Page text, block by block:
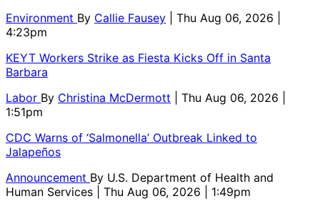
Environment By Callie Fausey
| Thu Aug 06, 2026 |
4:23pm
KEYT Workers Strike as Fiesta Kicks Off in Santa
Barbara
Labor By Christina McDermott
| Thu Aug 06, 2026 |
1:51pm
CDC Warns of ‘Salmonella’ Outbreak Linked to
Jalapeños
Announcement By U.S. Department of Health and
Human Services
| Thu Aug 06, 2026 | 1:49pm